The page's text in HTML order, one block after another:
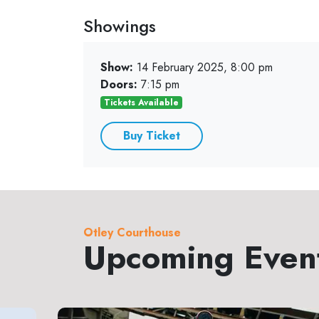
Showings
Show: 14 February 2025, 8:00 pm
Doors: 7:15 pm
Tickets Available
Buy Ticket
Otley Courthouse
Upcoming